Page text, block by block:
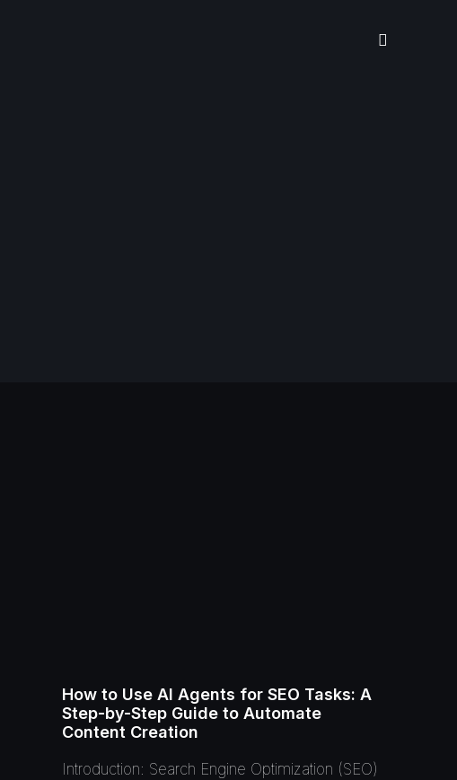
How to Use AI Agents for SEO Tasks: A
Step-by-Step Guide to Automate
Content Creation
Introduction: Search Engine Optimization (SEO)